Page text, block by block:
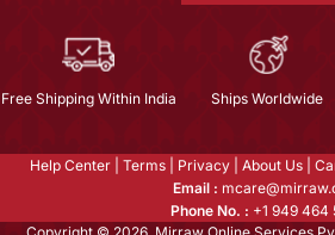
Free Shipping Within India Ships Worldwide
Help Center Terms Privacy About Us
Email :
Phone No. : +1 949 464